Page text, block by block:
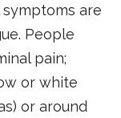
are
People
pain;
or white
or around